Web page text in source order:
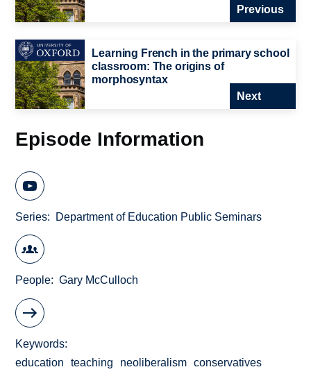
Previous
Learning French in the primary school
classroom: The origins of
morphosyntax
Next
Episode Information
Series Department of Education Public Seminars
People Gary McCulloch
Keywords
education
teaching neoliberalism
conservatives